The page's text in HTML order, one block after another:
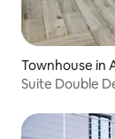
Townhouse in
Suite Double